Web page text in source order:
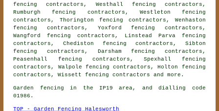
fencing contractors, Westhall fencing contractors,
Rumburgh fencing contractors, Westleton fencing
contractors, Thorington fencing contractors, Wenhaston
fencing contractors, Yoxford fencing contractors,
Wangford fencing contractors, Linstead Parva fencing
contractors, Chediston fencing contractors, Sibton
fencing contractors, Darsham fencing contractors,
Peasenhall fencing contractors, Spexhall fencing
contractors, Walpole fencing contractors, Holton fencing
contractors, Wissettfencing contractors and more.
Garden fencing in the IP19 area, and dialling code
01986.
TOP - Garden Fencing Halesworth